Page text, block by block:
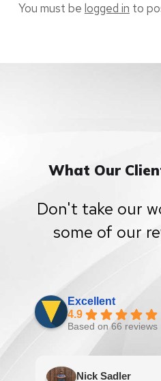
You must be logged in to
What Our
Don't take our
some of our
Excellent
4.9
Based on 66 reviews
Nick Sadler